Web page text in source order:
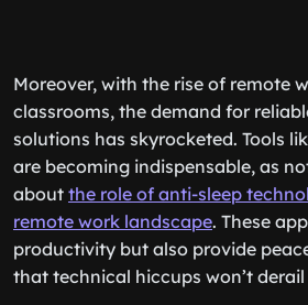
Moreover, with the rise of remote
classrooms, the demand for
solutions has skyrocketed. Tools
are becoming indispensable, as
about the role of anti-sleep
remote work landscape. These
productivity but also provide
that technical hiccups won’t derail